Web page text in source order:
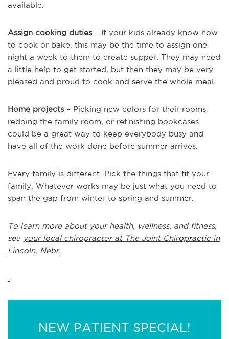
available.
Assign cooking duties– If your kids already know how
to cook or bake, this may be the time to assign one
night a week to them to create supper. They may need
a little help to get started, but then they may be very
pleased and proud to cook and serve the whole meal.
Home projects– Picking new colors for their rooms,
redoing the family room, or refinishing bookcases
could be a great way to keep everybody busy and
have all of the work done before summer arrives.
Every family is different. Pick the things that fit your
family. Whatever works may be just what you need to
span the gap from winter to spring and summer.
To learn more about your health, wellness, and fitness,
see your local chiropractor at The Joint Chiropractic in
Lincoln, Nebr.
NEW PATIENT SPECIAL!